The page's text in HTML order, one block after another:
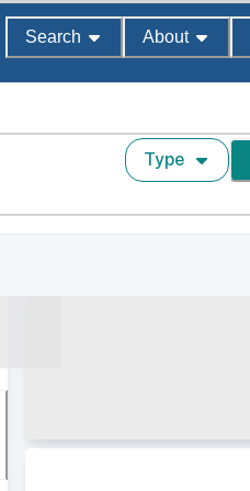
Search About
Type